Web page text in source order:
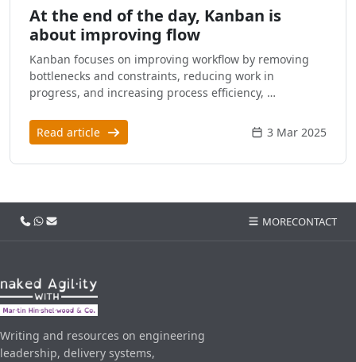
At the end of the day, Kanban is
about improving flow
Kanban focuses on improving workflow by removing
bottlenecks and constraints, reducing work in
progress, and increasing process efficiency, …
Read article 3 Mar 2025
Call usWhatsApp
Email MORECONTACT
Writing and resources on engineering
leadership, delivery systems,